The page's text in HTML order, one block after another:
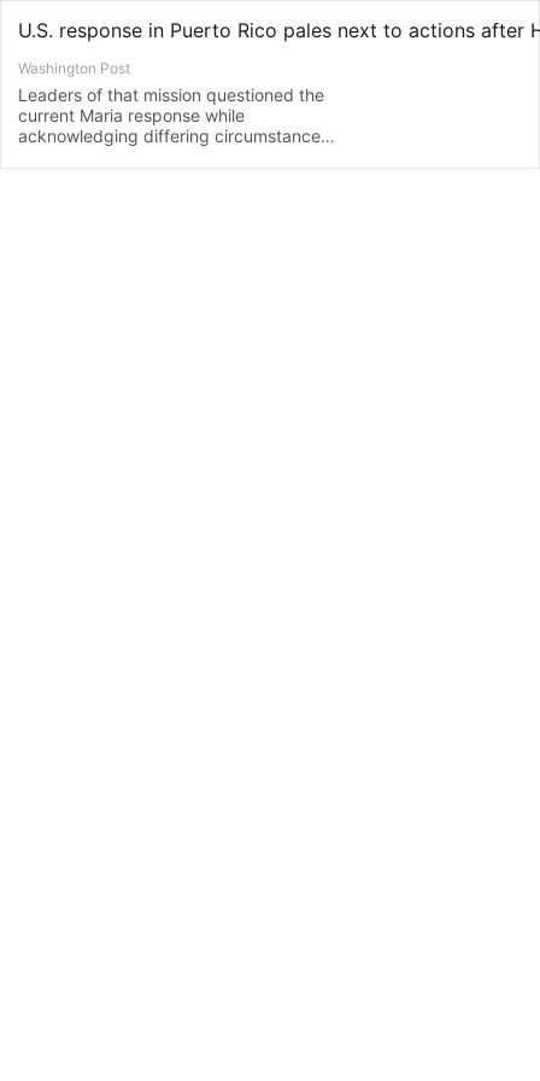
Washington Post
Leaders of that mission questioned the
current Maria response while
acknowledging differing circumstances